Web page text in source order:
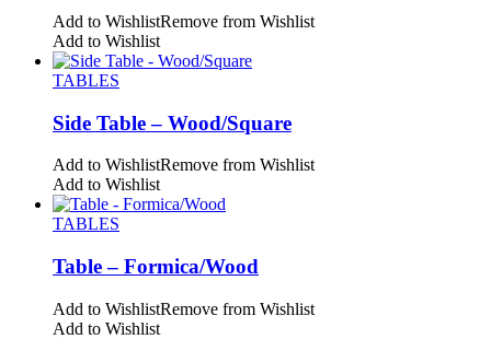
Add to WishlistRemove from Wishlist
Add to Wishlist
TABLES
Side Table – Wood/Square
Add to WishlistRemove from Wishlist
Add to Wishlist
TABLES
Table – Formica/Wood
Add to WishlistRemove from Wishlist
Add to Wishlist